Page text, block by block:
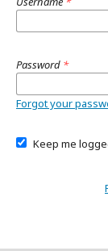
Password *
Forgot your
Keep me